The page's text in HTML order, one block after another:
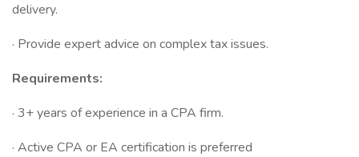
delivery.
· Provide expert advice on complex tax issues.
Requirements:
· 3+ years of experience in a CPA firm.
· Active CPA or EA certification is preferred